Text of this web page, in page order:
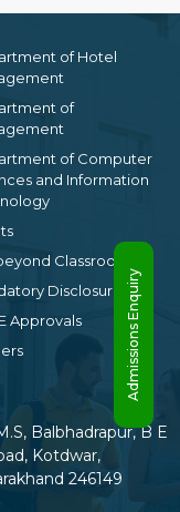
of Hotel
of
of Computer
and Information
Classrooms
Disclosure
Approvals
Balbhadrapur, B E
Kotdwar,
246149
Admissions Enquiry